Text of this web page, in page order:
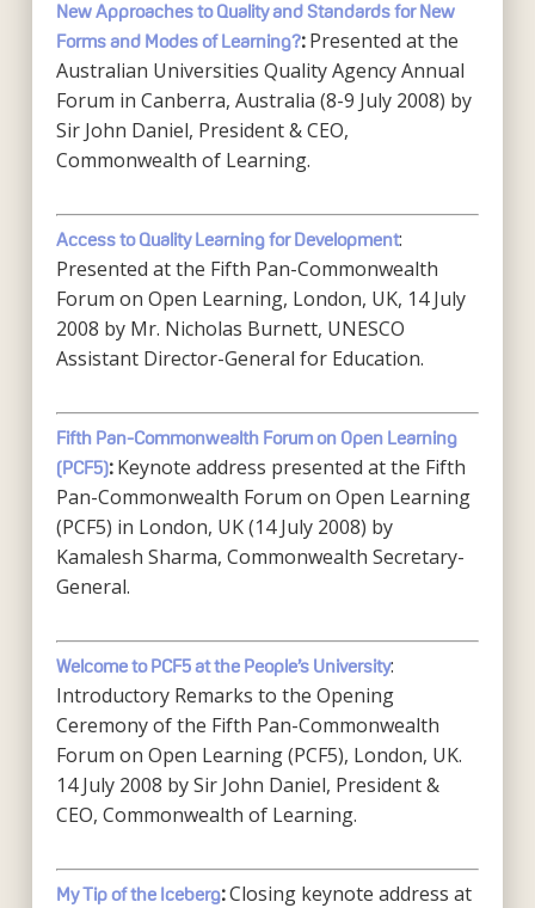
New Approaches to Quality and Standards for New
Forms and Modes of Learning?: Presented at the
Australian Universities Quality Agency Annual
Forum in Canberra, Australia (8-9 July 2008) by
Sir John Daniel, President & CEO,
Commonwealth of Learning.
Access to Quality Learning for Development:
Presented at the Fifth Pan-Commonwealth
Forum on Open Learning, London, UK, 14 July
2008 by Mr. Nicholas Burnett, UNESCO
Assistant Director-General for Education.
Fifth Pan-Commonwealth Forum on Open Learning
(PCF5): Keynote address presented at the Fifth
Pan-Commonwealth Forum on Open Learning
(PCF5) in London, UK (14 July 2008) by
Kamalesh Sharma, Commonwealth Secretary-
General.
Welcome to PCF5 at the People’s University:
Introductory Remarks to the Opening
Ceremony of the Fifth Pan-Commonwealth
Forum on Open Learning (PCF5), London, UK.
14 July 2008 by Sir John Daniel, President &
CEO, Commonwealth of Learning.
My Tip of the Iceberg:Closing keynote address at